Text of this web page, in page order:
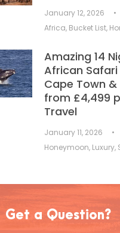
January 12, 2026 •
Africa, Bucket List,
Amazing 14
African
Cape Town
from £4,499
Travel
January 11, 2026 •
Honeymoon, Luxury,
Get a Question?